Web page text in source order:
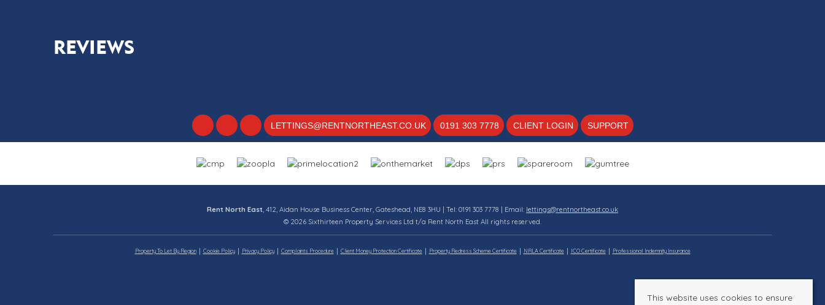
REVIEWS
LETTINGS@RENTNORTHEAST.CO.UK 0191 303 7778 CLIENT LOGIN SUPPORT
Rent North East, 412, Aidan House Business Center, Gateshead, NE8 3HU | Tel: 0191 303 7778 | Email: lettings@rentnortheast.co.uk
© 2026 Sixthirteen Property Services Ltd t/a Rent North East All rights reserved.
Property To Let By Region Cookie Policy Privacy Policy Complaints Procedure Client Money Protection Certificate Property Redress Scheme Certificate NRLA Certificate ICO Certificate Professional Indemnity Insurance
This website uses cookies to ensure